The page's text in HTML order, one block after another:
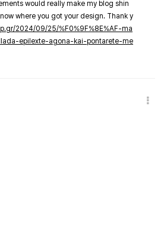
would really make my blog shin
where you got your design. Thank y
2024/09/25/%F0%9F%8E%AF-ma
epilexte-agona-kai-pontarete-me